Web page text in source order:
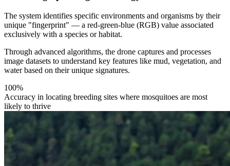
The system identifies specific environments and organisms by their
unique "fingerprint" — a red-green-blue (RGB) value associated
exclusively with a species or habitat.
Through advanced algorithms, the drone captures and processes
image datasets to understand key features like mud, vegetation, and
water based on their unique signatures.
100%
Accuracy in locating breeding sites where mosquitoes are most
likely to thrive